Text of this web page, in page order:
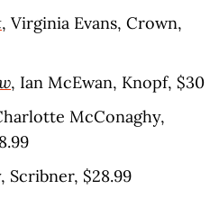
, Virginia Evans, Crown,
, Ian McEwan, Knopf, $30
McConaghy,
Scribner, $28.99